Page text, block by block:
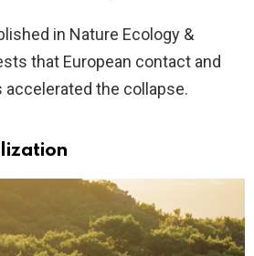
in Nature Ecology &
that European contact and
the collapse.